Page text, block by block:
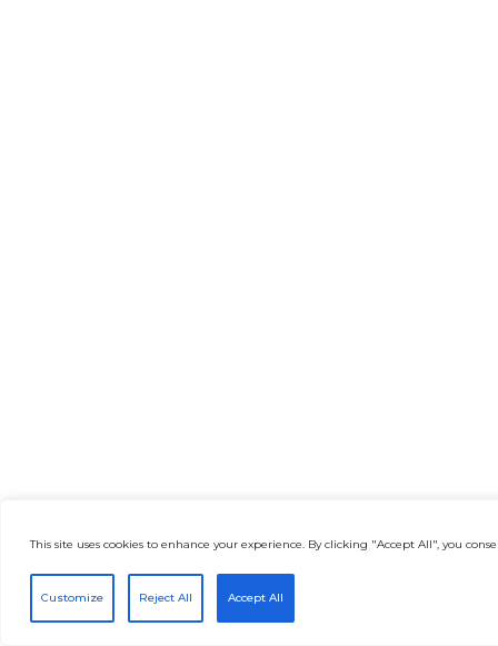
This site uses cookies to enhance your experience. By clicking "Accept All", you
Customize Reject All Accept All